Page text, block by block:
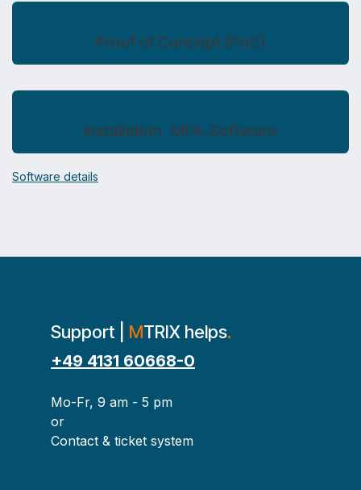
Proof of Concept (PoC)
Installation MFA-Software
Software details
Support | MTRIX helps.
+49 4131 60668-0
Mo-Fr, 9 am - 5 pm
or
Contact & ticket system